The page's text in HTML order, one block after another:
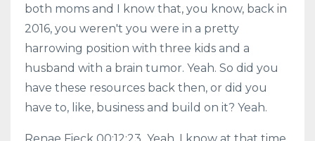
both moms and I know that, you know, back in
2016, you weren't you were in a pretty
harrowing position with three kids and a
husband with a brain tumor. Yeah. So did you
have these resources back then, or did you
have to, like, business and build on it? Yeah.
Renae Fieck 00:12:23 Yeah, I know at that time